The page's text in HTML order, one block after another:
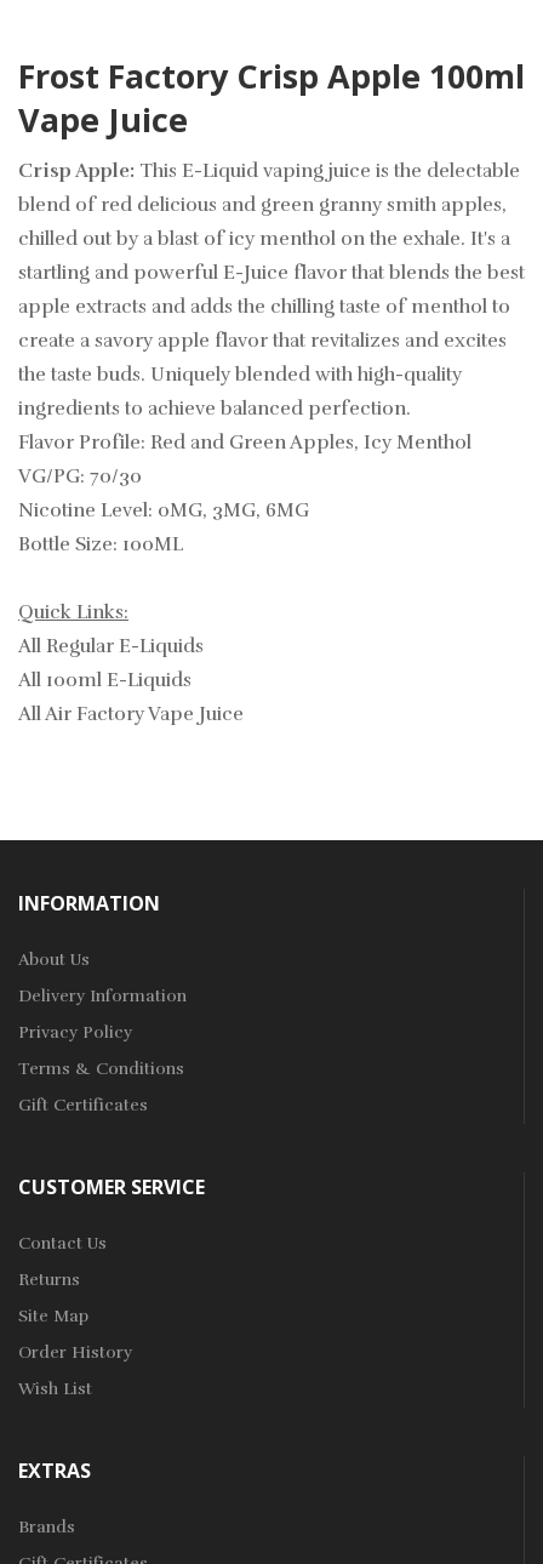
Frost Factory Crisp Apple 100ml
Vape Juice
Crisp Apple: This E-Liquid vaping juice is the delectable
blend of red delicious and green granny smith apples,
chilled out by a blast of icy menthol on the exhale. It's a
startling and powerful E-Juice flavor that blends the best
apple extracts and adds the chilling taste of menthol to
create a savory apple flavor that revitalizes and excites
the taste buds. Uniquely blended with high-quality
ingredients to achieve balanced perfection.
Flavor Profile: Red and Green Apples, Icy Menthol
VG/PG: 70/30
Nicotine Level: 0MG, 3MG, 6MG
Bottle Size: 100ML
Quick Links:
All Regular E-Liquids
All 100ml E-Liquids
All Air Factory Vape Juice
INFORMATION
About Us
Delivery Information
Privacy Policy
Terms & Conditions
Gift Certificates
CUSTOMER SERVICE
Contact Us
Returns
Site Map
Order History
Wish List
EXTRAS
Brands